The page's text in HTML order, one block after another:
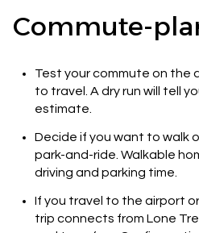
Commute-
Test your commute on the
to travel. A dry run will tell
estimate.
Decide if you want to walk
park-and-ride. Walkable
driving and parking time.
If you travel to the airport
trip connects from Lone